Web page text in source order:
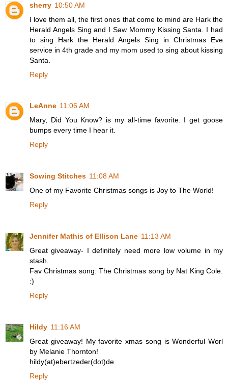
sherry 10:50 AM
I love them all, the first ones that come to mind are Hark the
Herald Angels Sing and I Saw Mommy Kissing Santa. I had
to sing Hark the Herald Angels Sing in Christmas Eve
service in 4th grade and my mom used to sing about kissing
Santa.
Reply
LeAnne 11:06 AM
Mary, Did You Know? is my all-time favorite. I get goose
bumps every time I hear it.
Reply
Sowing Stitches 11:08 AM
One of my Favorite Christmas songs is Joy to The World!
Reply
Jennifer Mathis of Ellison Lane 11:13 AM
Great giveaway- I definitely need more low volume in my
stash.
Fav Christmas song: The Christmas song by Nat King Cole.
:)
Reply
Hildy 11:16 AM
Great giveaway! My favorite xmas song is Wonderful Worl
by Melanie Thornton!
hildy(at)ebertzeder(dot)de
Reply